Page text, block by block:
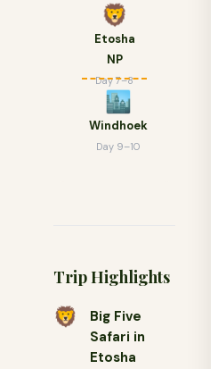
🦁
Etosha
NP
Day 7–8
🏙
Windhoek
Day 9–10
Trip Highlights
🦁
Big Five
Safari in
Etosha